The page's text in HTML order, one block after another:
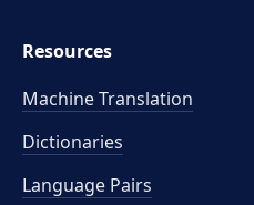
Resources
Machine Translation
Dictionaries
Language Pairs